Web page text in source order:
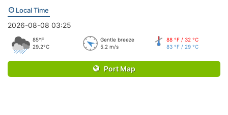
Local Time
2026-08-08 03:25
85°F
29.2°C
Gentle breeze
5.2 m/s
88 °F / 32 °C
83 °F / 29 °C
Port Map